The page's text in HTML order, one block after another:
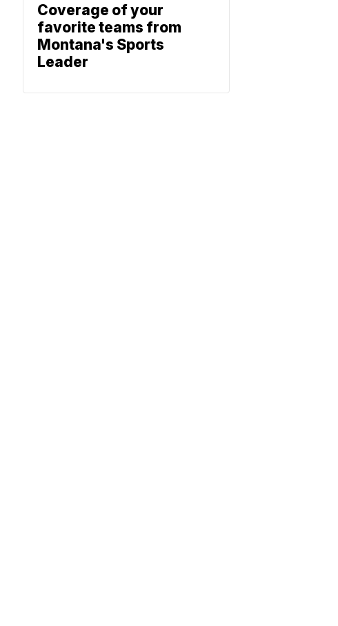
Coverage of your
favorite teams from
Montana's Sports
Leader